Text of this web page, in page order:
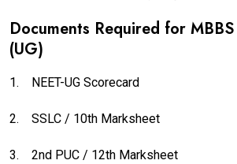
Documents Required for
(UG)
1. NEET-UG Scorecard
2. SSLC / 10th Marksheet
3. 2nd PUC / 12th Marksheet